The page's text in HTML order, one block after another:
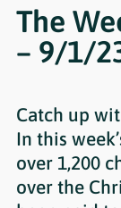
The
– 9/1/
Catch up
In this
over 1,200
over the